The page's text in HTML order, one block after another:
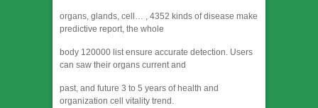
organs, glands, cell… , 4352 kinds of disease make
predictive report, the whole
body 120000 list ensure accurate detection. Users
can saw their organs current and
past, and future 3 to 5 years of health and
organization cell vitality trend.